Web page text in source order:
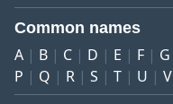
Common names
A B C D E F G
P
Q R S T U V